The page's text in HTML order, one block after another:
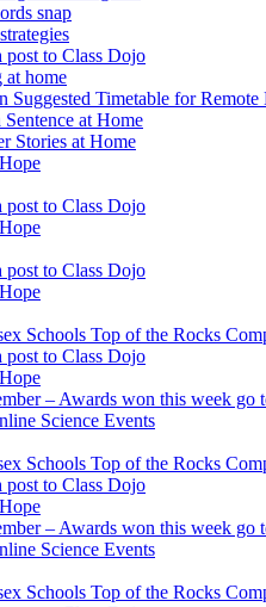
snap
post to Class Dojo
at home
Suggested Timetable for Remote
at Home
Stories at Home
post to Class Dojo
post to Class Dojo
Schools Top of the Rocks
post to Class Dojo
– Awards won this week go
Science Events
Schools Top of the Rocks
post to Class Dojo
– Awards won this week go
Science Events
Schools Top of the Rocks